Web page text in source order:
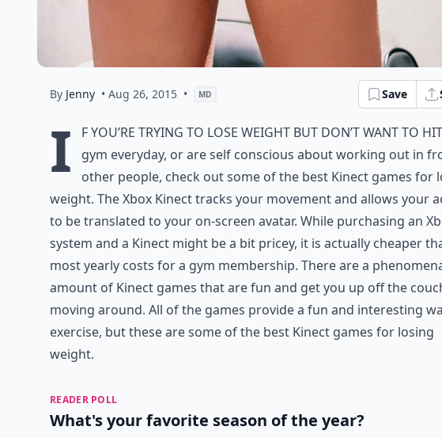
By Jenny • Aug 26, 2015 • MD Save
I
f you’re trying to lose weight but don’t want to
gym everyday, or are self conscious about working out in
other people, check out some of the best Kinect games for
weight. The Xbox Kinect tracks your movement and allows your
to be translated to your on-screen avatar. While purchasing an
system and a Kinect might be a bit pricey, it is actually cheaper
most yearly costs for a gym membership. There are a
amount of Kinect games that are fun and get you up off the
moving around. All of the games provide a fun and interesting
exercise, but these are some of the best Kinect games for losing
weight.
READER POLL
What's your favorite season of the year?